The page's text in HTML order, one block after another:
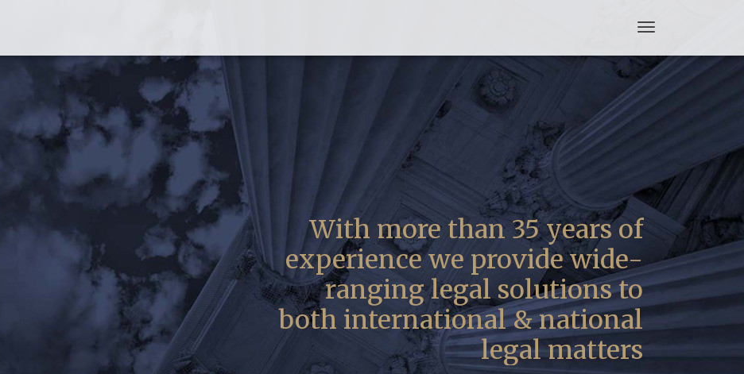
Toggle
With more than 35 years of
experience we provide wide-
ranging legal solutions to
both international & national
legal matters